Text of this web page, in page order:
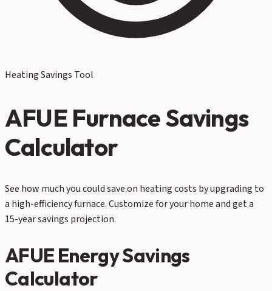
Heating Savings Tool
AFUE Furnace Savings
Calculator
See how much you could save on heating costs by upgrading to
a high-efficiency furnace. Customize for your home and get a
15-year savings projection.
AFUE Energy Savings
Calculator